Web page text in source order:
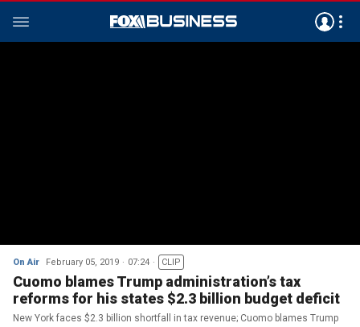
On Air February 05, 2019 07:24 CLIP
Cuomo blames Trump administration’s tax
reforms for his states $2.3 billion budget deficit
New York faces $2.3 billion shortfall in tax revenue; Cuomo blames Trump